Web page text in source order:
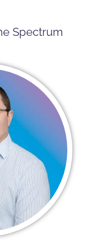
Spectrum